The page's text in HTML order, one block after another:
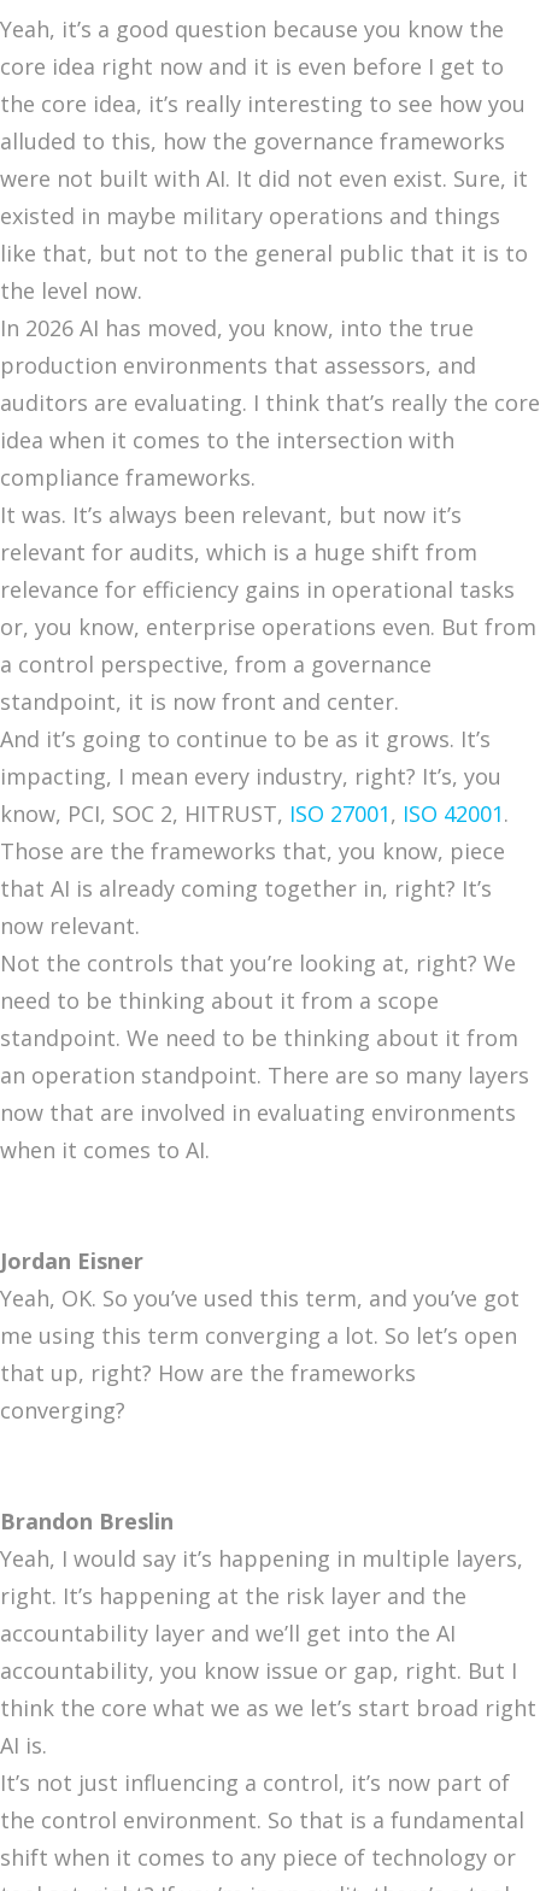
Yeah, it’s a good question because you know the
core idea right now and it is even before I get to
the core idea, it’s really interesting to see how you
alluded to this, how the governance frameworks
were not built with AI. It did not even exist. Sure, it
existed in maybe military operations and things
like that, but not to the general public that it is to
the level now.
In 2026 AI has moved, you know, into the true
production environments that assessors, and
auditors are evaluating. I think that’s really the core
idea when it comes to the intersection with
compliance frameworks.
It was. It’s always been relevant, but now it’s
relevant for audits, which is a huge shift from
relevance for efficiency gains in operational tasks
or, you know, enterprise operations even. But from
a control perspective, from a governance
standpoint, it is now front and center.
And it’s going to continue to be as it grows. It’s
impacting, I mean every industry, right? It’s, you
know, PCI, SOC 2, HITRUST, ISO 27001, ISO 42001.
Those are the frameworks that, you know, piece
that AI is already coming together in, right? It’s
now relevant.
Not the controls that you’re looking at, right? We
need to be thinking about it from a scope
standpoint. We need to be thinking about it from
an operation standpoint. There are so many layers
now that are involved in evaluating environments
when it comes to AI.
Jordan Eisner
Yeah, OK. So you’ve used this term, and you’ve got
me using this term converging a lot. So let’s open
that up, right? How are the frameworks
converging?
Brandon Breslin
Yeah, I would say it’s happening in multiple layers,
right. It’s happening at the risk layer and the
accountability layer and we’ll get into the AI
accountability, you know issue or gap, right. But I
think the core what we as we let’s start broad right
AI is.
It’s not just influencing a control, it’s now part of
the control environment. So that is a fundamental
shift when it comes to any piece of technology or